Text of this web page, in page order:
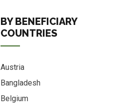
BY BENEFICIARY
COUNTRIES
Austria
Bangladesh
Belgium